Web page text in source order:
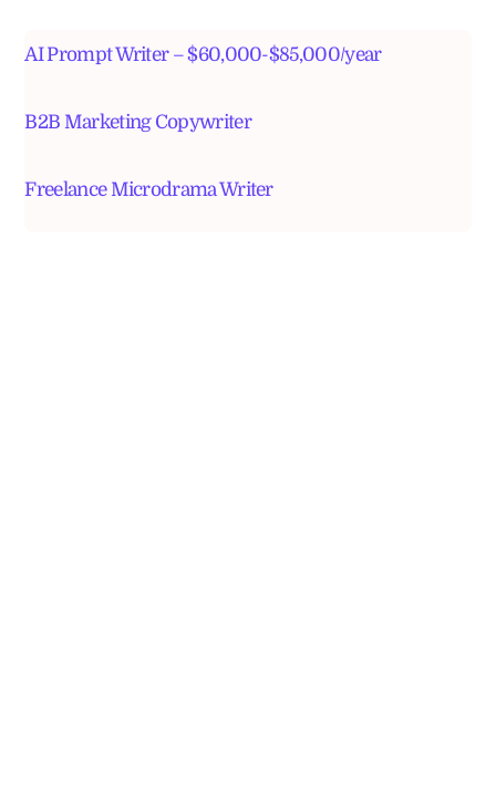
AI Prompt Writer – $60,000-$85,000/year
B2B Marketing Copywriter
Freelance Microdrama Writer